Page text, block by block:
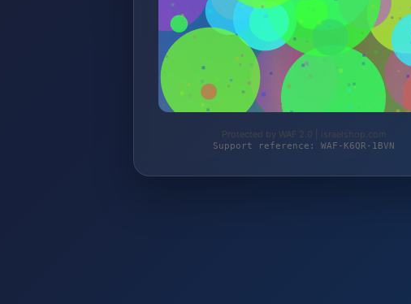
Protected by WAF 2.0 | israelshop.com
Support reference: WAF-K6QR-1BVN